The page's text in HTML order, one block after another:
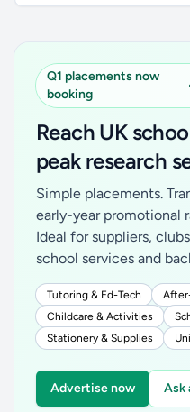
Q1 placements now
booking
Reach UK
peak research
Simple placements.
early-year promotional
Ideal for suppliers,
school services and
Tutoring & Ed-Tech
Childcare & Activities
Stationery & Supplies
Advertise now Ask